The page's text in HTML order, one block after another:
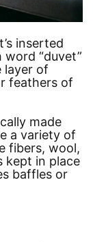
inserted
word “duvet”
layer of
feathers of
made
a variety of
fibers, wool,
kept in place
baffles or